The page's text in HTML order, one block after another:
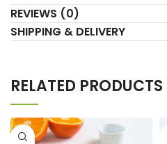
REVIEWS (0)
SHIPPING & DELIVERY
RELATED PRODUCTS